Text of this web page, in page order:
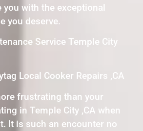
you with the exceptional
you deserve.
Service Temple City
Local Cooker Repairs ,CA
frustrating than your
in Temple City ,CA when
It is such an encounter no